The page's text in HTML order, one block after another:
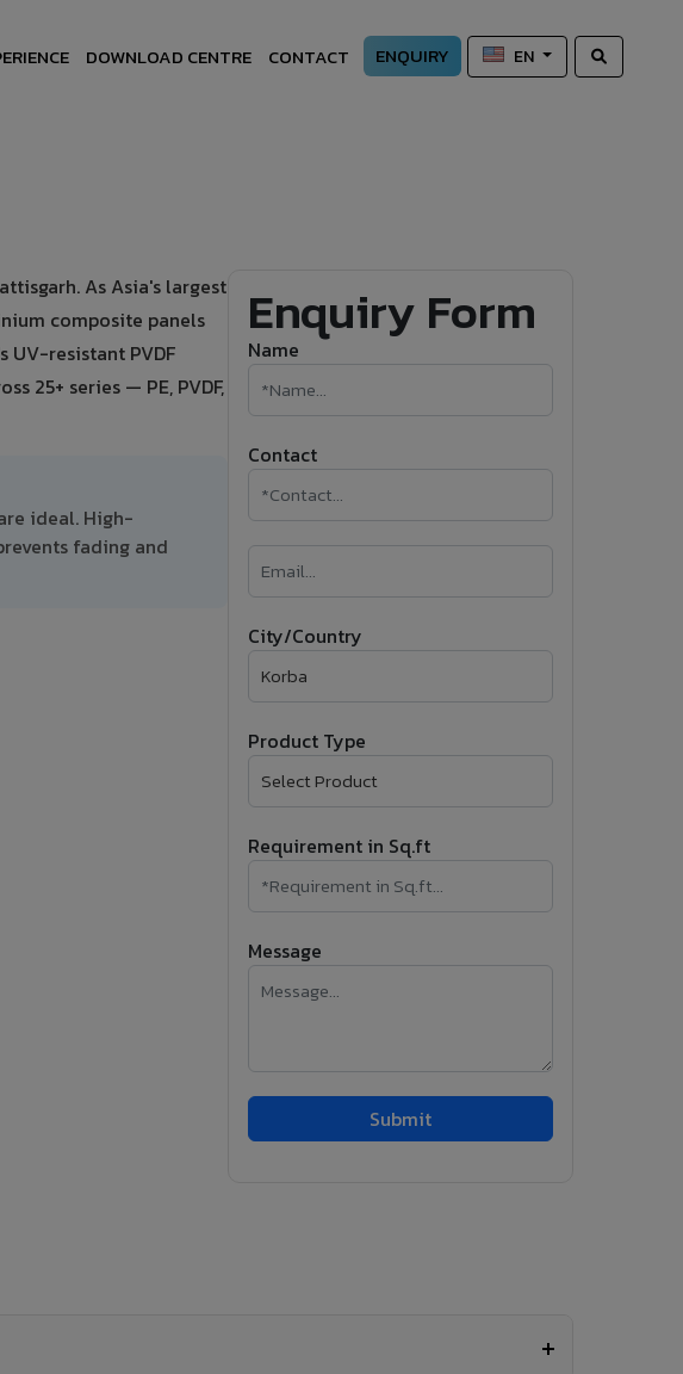
DOWNLOAD CENTRE CONTACT ENQUIRY EN
As Asia's largest
composite panels
UV-resistant PVDF
25+ series — PE, PVDF,
ideal. High-
fading and
Enquiry Form
Name
Contact
City/Country
Product Type
Requirement in Sq.ft
Message